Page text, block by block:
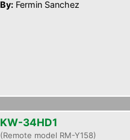
By: Fermin Sanchez
KW-34HD1
(Remote model RM-Y158)